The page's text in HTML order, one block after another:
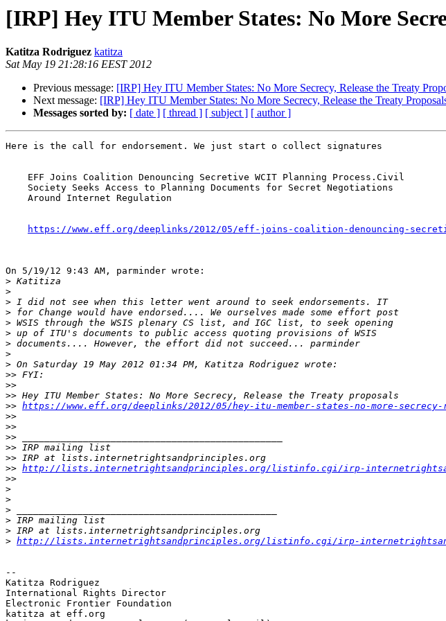
[IRP] Hey ITU Member States: No More
Katitza Rodriguez katitza
Sat May 19 21:28:16 EEST 2012
Previous message: [IRP] Hey ITU Member States: No More Secrecy, Release the Treaty
Next message: [IRP] Hey ITU Member States: No More Secrecy, Release the Treaty
Messages sorted by: [ date ] [ thread ] [ subject ] [ author ]
Here is the call for endorsement. We just start o collect signatures
https://www.eff.org/deeplinks/2012/05/eff-joins-coalition-denouncing-
On 5/19/12 9:43 AM, parminder wrote:
>
>
>
>
>
>
>
>
>
>>
>>
>>
>> https://www.eff.org/deeplinks/2012/05/hey-itu-member-states-no-more-secrecy-
>>
>>
>>
>>
>>
>> http://lists.internetrightsandprinciples.org/listinfo.cgi/irp-
>>
>
>
>
>
>
> http://lists.internetrightsandprinciples.org/listinfo.cgi/irp-
--
Katitza Rodriguez
International Rights Director
Electronic Frontier Foundation
katitza at eff.org